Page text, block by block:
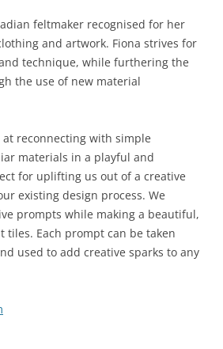
feltmaker recognised for her
and artwork. Fiona strives for
technique, while furthering the
the use of new material
at reconnecting with simple
materials in a playful and
for uplifting us out of a creative
existing design process. We
prompts while making a beautiful,
tiles. Each prompt can be taken
used to add creative sparks to any